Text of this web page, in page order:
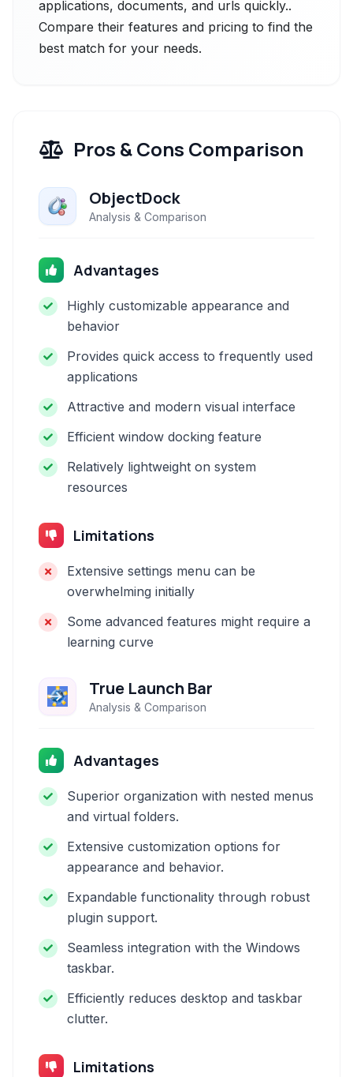
applications, documents, and urls quickly..
Compare their features and pricing to find the
best match for your needs.
Pros & Cons Comparison
ObjectDock
Analysis & Comparison
Advantages
Highly customizable appearance and
behavior
Provides quick access to frequently used
applications
Attractive and modern visual interface
Efficient window docking feature
Relatively lightweight on system
resources
Limitations
Extensive settings menu can be
overwhelming initially
Some advanced features might require a
learning curve
True Launch Bar
Analysis & Comparison
Advantages
Superior organization with nested menus
and virtual folders.
Extensive customization options for
appearance and behavior.
Expandable functionality through robust
plugin support.
Seamless integration with the Windows
taskbar.
Efficiently reduces desktop and taskbar
clutter.
Limitations